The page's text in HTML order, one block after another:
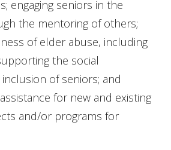
engaging seniors in the
the mentoring of others;
of elder abuse, including
the social
of seniors; and
for new and existing
and/or programs for